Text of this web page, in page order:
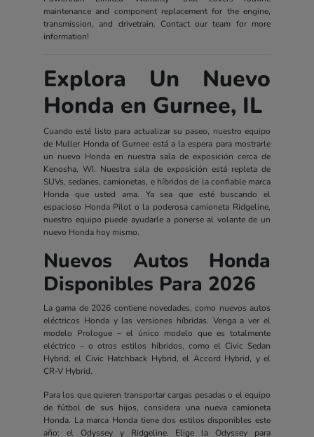
maintenance and component replacement for the engine,
transmission, and drivetrain. Contact our team for more
information!
Explora Un Nuevo
Honda en Gurnee, IL
Cuando esté listo para actualizar su paseo, nuestro equipo
de Muller Honda of Gurnee está a la espera para mostrarle
un nuevo Honda en nuestra sala de exposición cerca de
Kenosha, WI. Nuestra sala de exposición está repleta de
SUVs, sedanes, camionetas, e híbridos de la confiable marca
Honda que usted ama. Ya sea que esté buscando el
espacioso Honda Pilot o la poderosa camioneta Ridgeline,
nuestro equipo puede ayudarle a ponerse al volante de un
nuevo Honda hoy mismo.
Nuevos Autos Honda
Disponibles Para 2026
La gama de 2026 contiene novedades, como nuevos autos
eléctricos Honda y las versiones híbridas. Venga a ver el
modelo Prologue – el único modelo que es totalmente
eléctrico – o otros estilos híbridos, como el Civic Sedan
Hybrid, el Civic Hatchback Hybrid, el Accord Hybrid, y el
CR-V Hybrid.
Para los que quieren transportar cargas pesadas o el equipo
de fútbol de sus hijos, considera una nueva camioneta
Honda. La marca Honda tiene dos estilos disponibles este
año: el Odyssey y Ridgeline. Elige la Odyssey para